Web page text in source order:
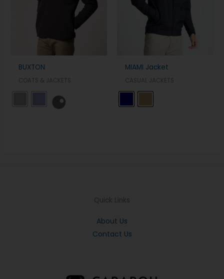
BUXTON MIAMI Jacket
About Us
Contact Us